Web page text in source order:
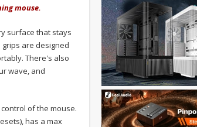
mouse.
surface that stays
are designed
There's also
wave, and
of the mouse.
has a max